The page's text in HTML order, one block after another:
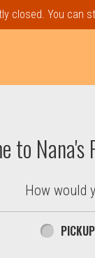
closed. You can
to
How would
PICKUP